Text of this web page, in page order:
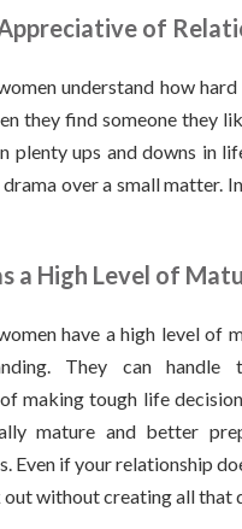
of
understand how
they find someone they
plenty ups and downs in
drama over a small matter.
a High Level of
have a high level of
They can handle
making tough life
mature and better
Even if your relationship
out without creating all that